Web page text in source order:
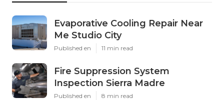
Evaporative Cooling Repair Near
Me Studio City
Published en 11 min read
Fire Suppression System
Inspection Sierra Madre
Published en 8 min read